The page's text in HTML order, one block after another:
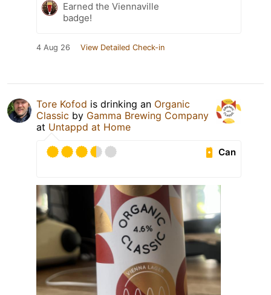
Earned the Viennaville
badge!
4 Aug 26 View Detailed Check-in
Tore Kofod is drinking an Organic
Classic by Gamma Brewing Company
at Untappd at Home
Can